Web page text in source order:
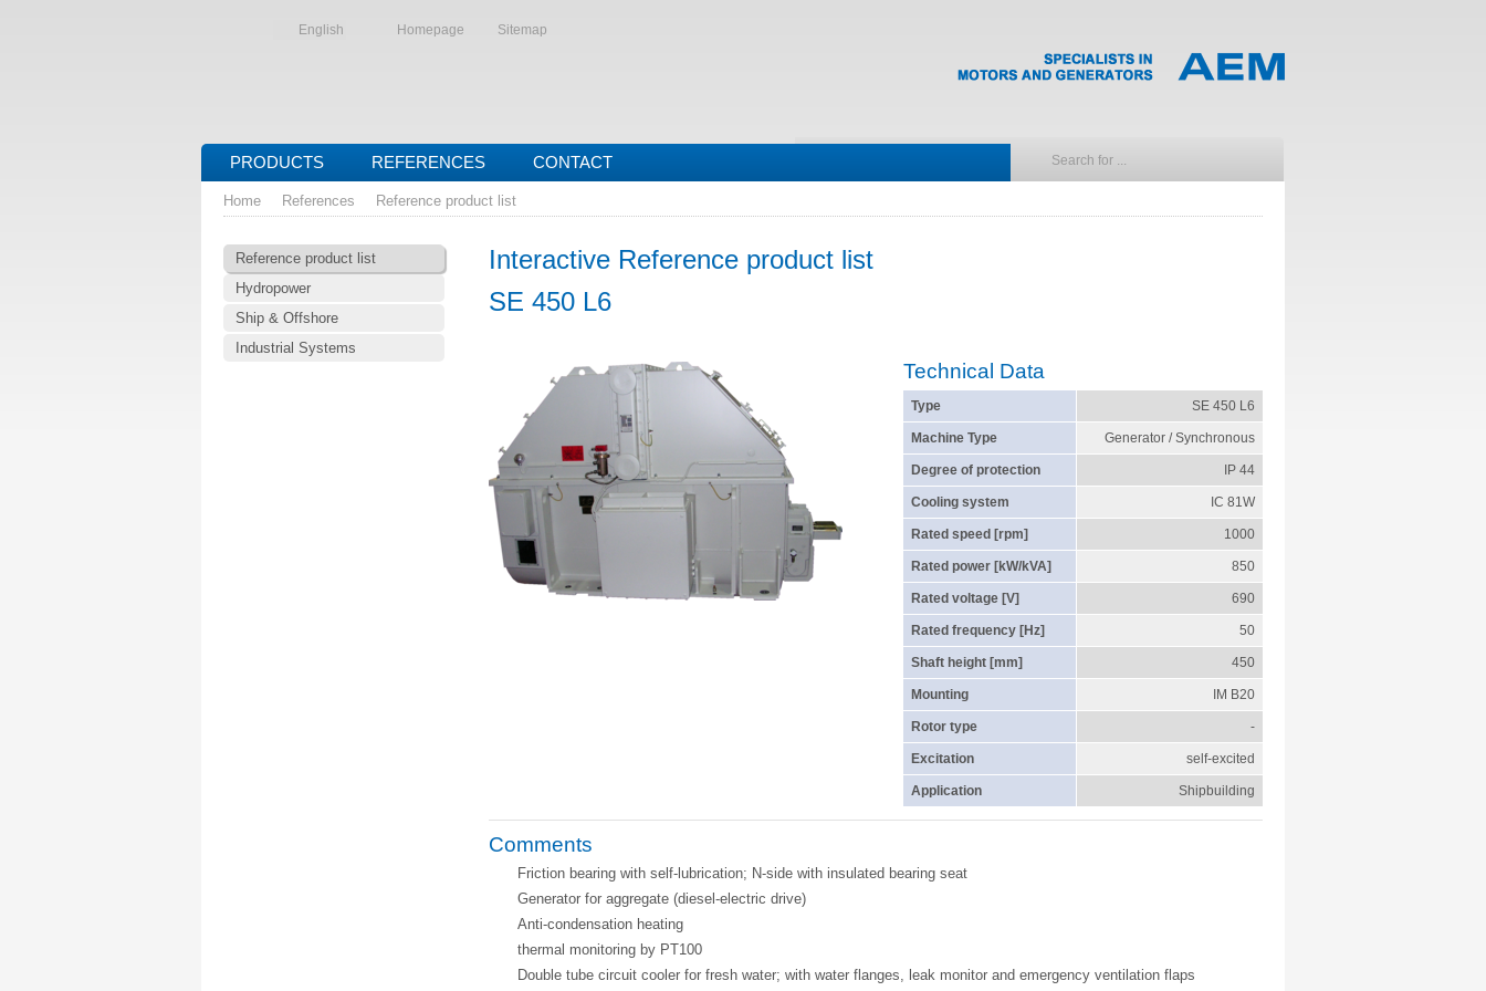
English Homepage Sitemap
PRODUCTS REFERENCES CONTACT
Home References Reference product list
Reference product list
Hydropower
Ship & Offshore
Industrial Systems
Interactive Reference product list
SE 450 L6
Technical Data
Type SE 450 L6
Machine Type Generator / Synchronous
Degree of protection IP 44
Cooling system IC 81W
Rated speed [rpm] 1000
Rated power [kW/kVA] 850
Rated voltage [V] 690
Rated frequency [Hz] 50
Shaft height [mm] 450
Mounting IM B20
Rotor type -
Excitation self-excited
Application Shipbuilding
Comments
Friction bearing with self-lubrication; N-side with insulated bearing seat
Generator for aggregate (diesel-electric drive)
Anti-condensation heating
thermal monitoring by PT100
Double tube circuit cooler for fresh water; with water flanges, leak monitor and emergency ventilation flaps